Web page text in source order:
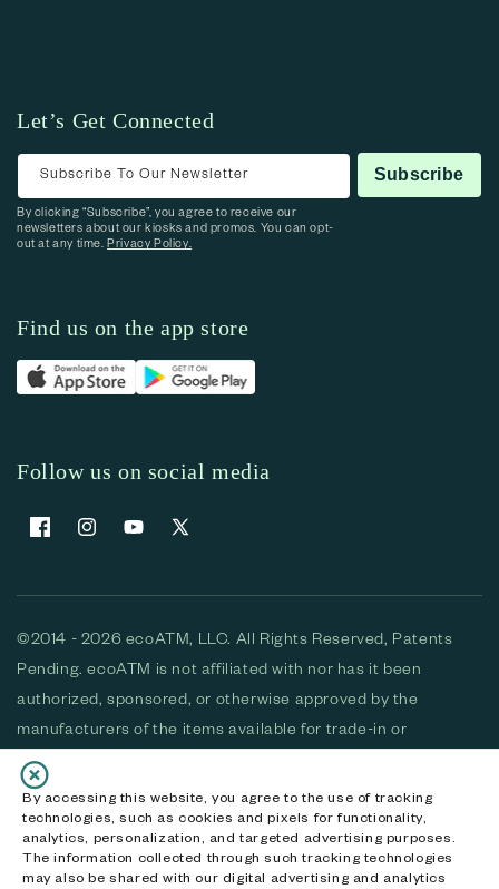
By accessing this website, you agree to the use of tracking
technologies, such as cookies and pixels for functionality,
analytics, personalization, and targeted advertising purposes.
The information collected through such tracking technologies
may also be shared with our digital advertising and analytics
Let’s Get Connected
Subscribe To Our Newsletter Subscribe
By clicking “Subscribe”, you agree to receive our
newsletters about our kiosks and promos. You can opt-
out at any time.Privacy Policy.
Find us on the app store
Follow us on social media
FacebookInstagramYouTubeX (Twitter)
©2014 - 2026 ecoATM, LLC. All Rights Reserved, Patents
Pending. ecoATM is not affiliated with nor has it been
authorized, sponsored, or otherwise approved by the
manufacturers of the items available for trade-in or
purchase. All devices available for purchase are used and/or
refurbished. ecoATM and the ecoATM logo are trademarks
of ecoATM, LLC, registered in the U.S. All other trademarks,
logos and brands are the property of their respective
owners. ecoATM, LLC CA DOJ #3711-2068